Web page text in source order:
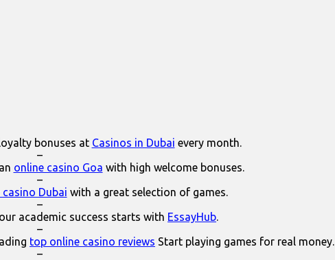
bonuses at Casinos in Dubai every month.
–
online casino Goa with high welcome bonuses.
–
casino Dubai with a great selection of games.
–
academic success starts with EssayHub.
–
top online casino reviews Start playing games for real money.
–